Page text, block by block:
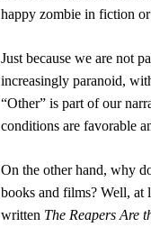
happy zombie in fiction
Just because we are not
increasingly paranoid,
“Other” is part of our
conditions are favorable
On the other hand, why
books and films? Well, at
written The Reapers Are